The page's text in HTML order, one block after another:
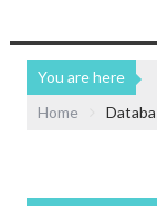
You are here
Home